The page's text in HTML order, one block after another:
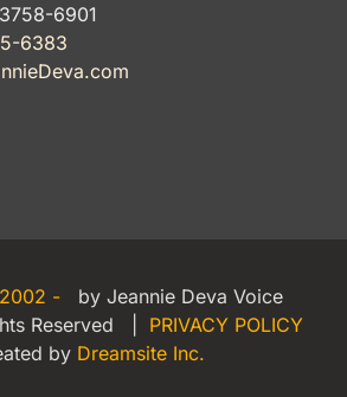
6901
6383
-
by Jeannie Deva Voice
Reserved | PRIVACY POLICY
by Dreamsite Inc.